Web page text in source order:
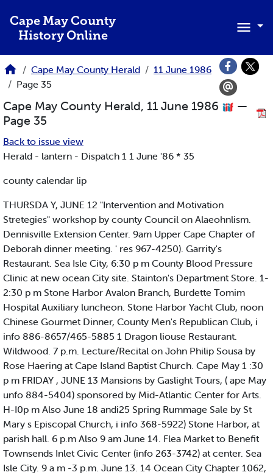
Cape May County
History Online
Cape May County Herald
11 June 1986
Page 35
Cape May County Herald, 11 June 1986
—
Page 35
Back to issue view
Herald - lantern - Dispatch 1 1 June '86 * 35
county calendar lip
THURSDA Y, JUNE 12 "Intervention and Motivation
Stretegies" workshop by county Council on Alaeohnlism.
Dennisville Extension Center. 9am Upper Cape Chapter of
Deborah dinner meeting. ' res 967-4250). Garrity's
Restaurant. Sea Isle City, 6:30 p m County Blood Pressure
Clinic at new ocean City site. Stainton's Department Store. 1-
2:30 p m Stone Harbor Avalon Branch, Burdette Tomim
Hospital Auxiliary luncheon. Stone Harbor Yacht Club, noon
Chinese Gourmet Dinner, County Men's Republican Club, i
info 886-8657/465-5885 1 Dragon liouse Restaurant.
Wildwood. 7 p.m. Lecture/Recital on John Philip Sousa by
Rose Haering at Cape Island Baptist Church. Cape May 1 :30
p m FRIDAY , JUNE 13 Mansions by Gaslight Tours, ( ape May
unfo 884-5404) sponsored by Mid-Atlantic Center for Arts.
H-I0p m Also June 18 andi25 Spring Rummage Sale by St
Mary s Episcopal Church, i info 368-5922) Stone Harbor, at
parish hall. 6 p.m Also 9 am June 14. Flea Market to Benefit
Townsends Inlet Civic Center (info 263-3742) at center. Sea
Isle City. 9 a m -3 p.m. June 13. 14 Ocean City Chapter 1062,